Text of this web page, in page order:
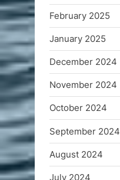
February 2025
January 2025
December 2024
November 2024
October 2024
September 2024
August 2024
July 2024